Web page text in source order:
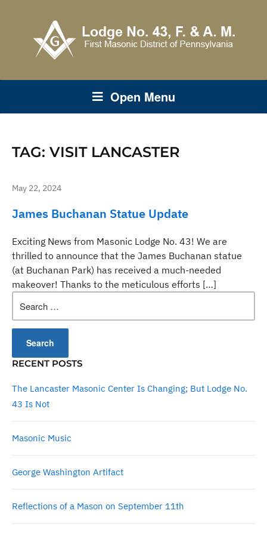
Open Menu
TAG: VISIT LANCASTER
May 22, 2024
James Buchanan Statue Update
Exciting News from Masonic Lodge No. 43! We are
thrilled to announce that the James Buchanan statue
(at Buchanan Park) has received a much-needed
makeover! Thanks to the meticulous efforts […]
for:
RECENT POSTS
The Lancaster Masonic Center Is Changing; But Lodge No.
43 Is Not
Masonic Music
George Washington Artifact
Reflections of a Mason on September 11th